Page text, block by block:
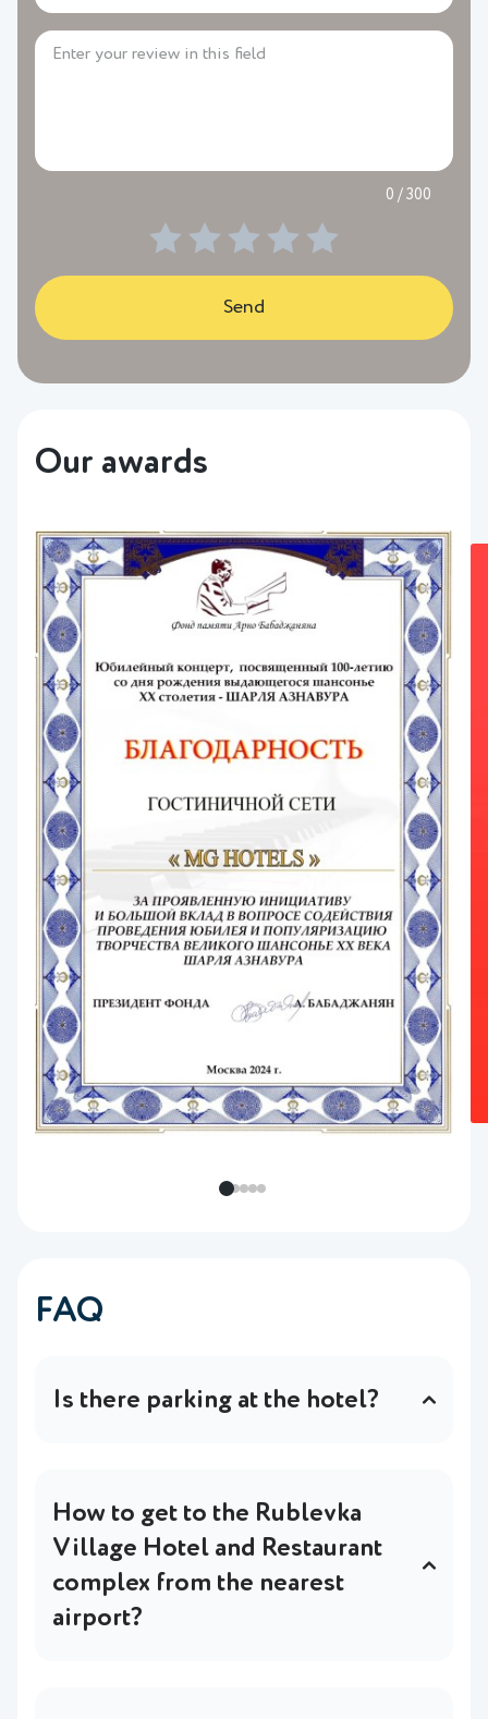
0 / 300
Send
Our awards
FAQ
Is there parking at the hotel?
How to get to the Rublevka
Village Hotel and Restaurant
complex from the nearest
airport?